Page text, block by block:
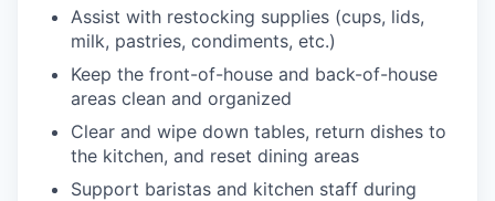
our portfolio
our approach
our team
Assist with restocking supplies (cups, lids,
milk, pastries, condiments, etc.)
Keep the front-of-house and back-of-house
areas clean and organized
Clear and wipe down tables, return dishes to
the kitchen, and reset dining areas
Support baristas and kitchen staff during